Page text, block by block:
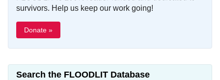
survivors. Help us keep our work going!
Donate »
Search the FLOODLIT Database